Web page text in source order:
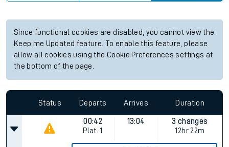
Since functional cookies are disabled, you cannot view the
Keep me Updated feature. To enable this feature, please
allow all cookies using the Cookie Preferences settings at
the bottom of the page.
Status Departs Arrives Duration
00:42
Plat. 1
13:04
3 changes
12hr 22m